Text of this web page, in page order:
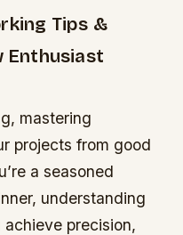
Tips &
Enthusiast
mastering
projects from good
a seasoned
understanding
precision,